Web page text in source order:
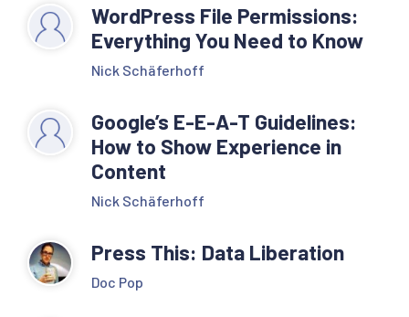
WordPress File Permissions:
Everything You Need to Know
Nick Schäferhoff
Google’s E-E-A-T Guidelines:
How to Show Experience in
Content
Nick Schäferhoff
Press This: Data Liberation
Doc Pop